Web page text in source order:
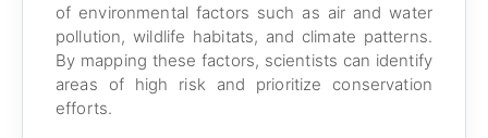
of environmental factors such as air and water
pollution, wildlife habitats, and climate patterns.
By mapping these factors, scientists can identify
areas of high risk and prioritize conservation
efforts.